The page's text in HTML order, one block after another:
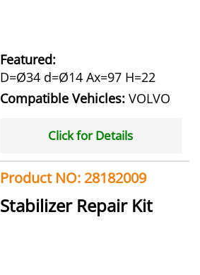
Featured:
D=Ø34 d=Ø14 Ax=97 H=22
Compatible Vehicles: VOLVO
Click for Details
Product NO: 28182009
Stabilizer Repair Kit